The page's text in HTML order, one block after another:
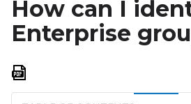
How can I
Enterprise